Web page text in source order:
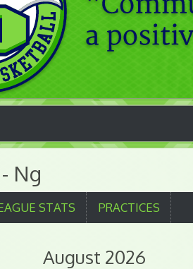
Ng
STATS PRACTICES
August 2026